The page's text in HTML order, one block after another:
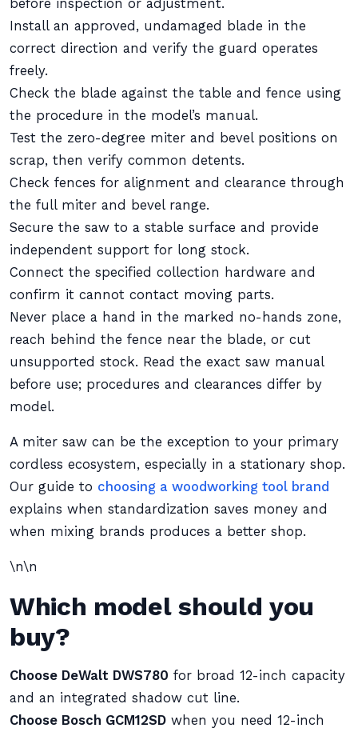
before inspection or adjustment.
Install an approved, undamaged blade in the
correct direction and verify the guard operates
freely.
Check the blade against the table and fence using
the procedure in the model’s manual.
Test the zero-degree miter and bevel positions on
scrap, then verify common detents.
Check fences for alignment and clearance through
the full miter and bevel range.
Secure the saw to a stable surface and provide
independent support for long stock.
Connect the specified collection hardware and
confirm it cannot contact moving parts.
Never place a hand in the marked no-hands zone,
reach behind the fence near the blade, or cut
unsupported stock. Read the exact saw manual
before use; procedures and clearances differ by
model.
A miter saw can be the exception to your primary
cordless ecosystem, especially in a stationary shop.
Our guide to choosing a woodworking tool brand
explains when standardization saves money and
when mixing brands produces a better shop.
\n\n
Which model should you
buy?
Choose DeWalt DWS780 for broad 12-inch capacity
and an integrated shadow cut line.
Choose Bosch GCM12SD when you need 12-inch